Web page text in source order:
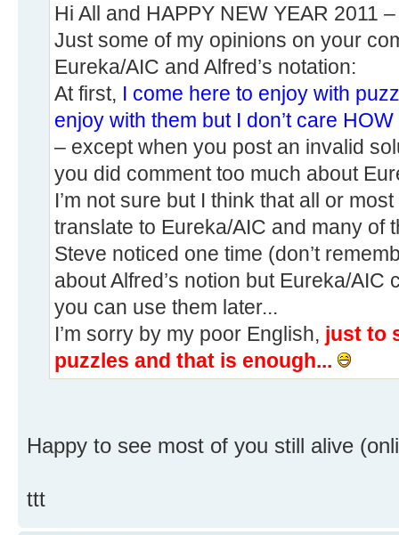
Hi All and HAPPY NEW YEAR 2011
Just some of my opinions on your
Eureka/AIC and Alfred’s notation:
At first, I come here to enjoy with
enjoy with them but I don’t care
– except when you post an invalid
you did comment too much about
I’m not sure but I think that all or
translate to Eureka/AIC and many of
Steve noticed one time (don’t
about Alfred’s notion but Eureka/
you can use them later...
I’m sorry by my poor English, just to
puzzles and that is enough...
Happy to see most of you still alive
ttt